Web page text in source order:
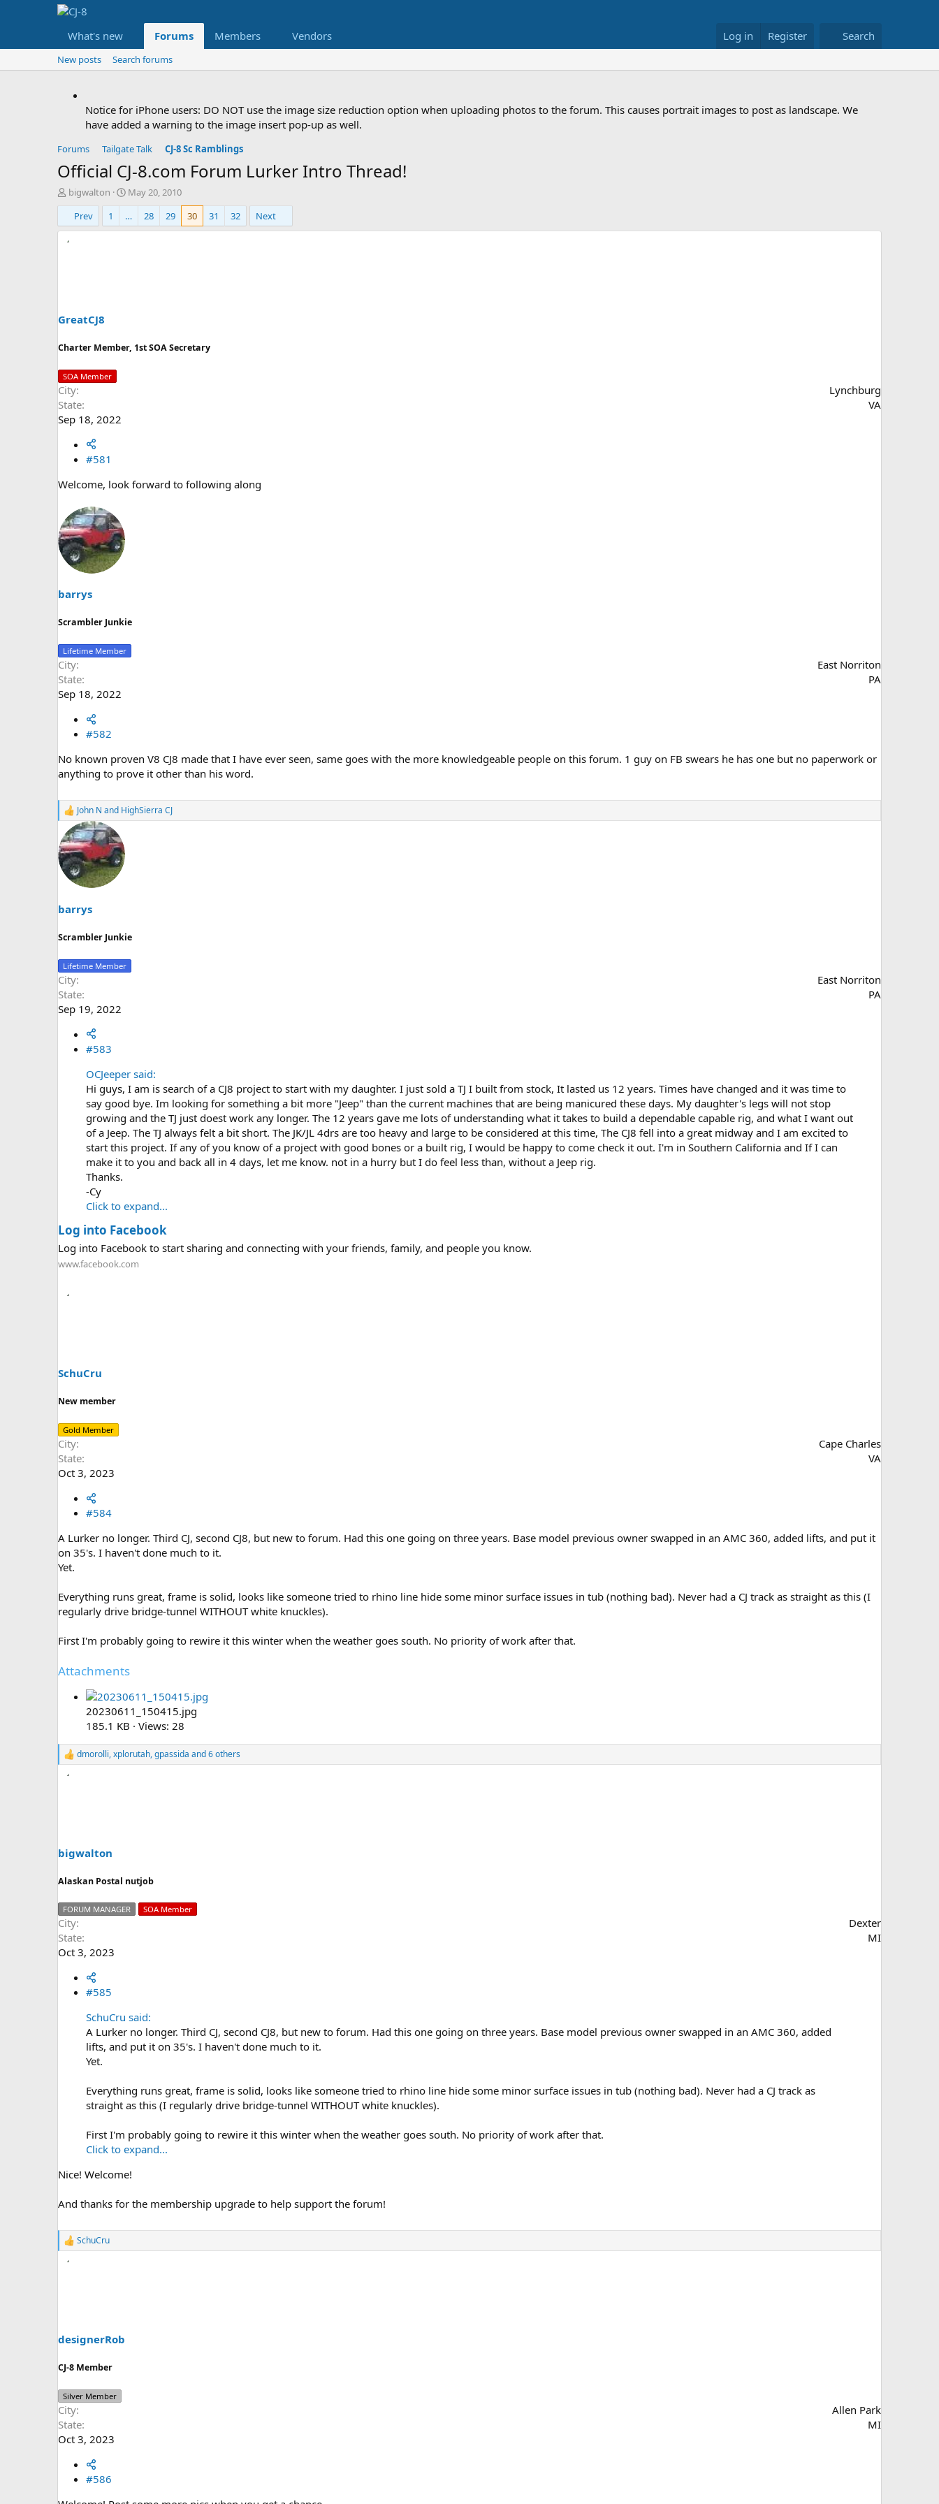
What's new Forums Members Vendors Log in Register Search
New posts Search forums
Notice for iPhone users: DO NOT use the image size reduction option when uploading photos to the forum. This causes portrait images to post as landscape. We
have added a warning to the image insert pop-up as well.
Forums Tailgate Talk CJ-8 Sc Ramblings
Official CJ-8.com Forum Lurker Intro Thread!
T
h
e
a
t
bigwalton
S
t
a
r
May 20, 2010
Prev
1 … 28 29 30 31 32 Next
GreatCJ8
Charter Member, 1st SOA Secretary
SOA Member
City
Lynchburg
State
VA
Sep 18, 2022
#581
Welcome, look forward to following along
barrys
Scrambler Junkie
Lifetime Member
City
East Norriton
State
PA
Sep 18, 2022
#582
No known proven V8 CJ8 made that I have ever seen, same goes with the more knowledgeable people on this forum. 1 guy on FB swears he has one but no paperwork or
anything to prove it other than his word.
R
a
c
t
i
o
:
John N and HighSierra CJ
barrys
Scrambler Junkie
Lifetime Member
City
East Norriton
State
PA
Sep 19, 2022
#583
OCJeeper said:
Hi guys, I am is search of a CJ8 project to start with my daughter. I just sold a TJ I built from stock, It lasted us 12 years. Times have changed and it was time to
say good bye. Im looking for something a bit more "Jeep" than the current machines that are being manicured these days. My daughter's legs will not stop
growing and the TJ just doest work any longer. The 12 years gave me lots of understanding what it takes to build a dependable capable rig, and what I want out
of a Jeep. The TJ always felt a bit short. The JK/JL 4drs are too heavy and large to be considered at this time, The CJ8 fell into a great midway and I am excited to
start this project. If any of you know of a project with good bones or a built rig, I would be happy to come check it out. I'm in Southern California and If I can
make it to you and back all in 4 days, let me know. not in a hurry but I do feel less than, without a Jeep rig.
Thanks.
-Cy
Click to expand...
Log into Facebook
Log into Facebook to start sharing and connecting with your friends, family, and people you know.
www.facebook.com
SchuCru
New member
Gold Member
City
Cape Charles
State
VA
Oct 3, 2023
#584
A Lurker no longer. Third CJ, second CJ8, but new to forum. Had this one going on three years. Base model previous owner swapped in an AMC 360, added lifts, and put it
on 35's. I haven't done much to it.
Yet.
Everything runs great, frame is solid, looks like someone tried to rhino line hide some minor surface issues in tub (nothing bad). Never had a CJ track as straight as this (I
regularly drive bridge-tunnel WITHOUT white knuckles).
First I'm probably going to rewire it this winter when the weather goes south. No priority of work after that.
Attachments
20230611_150415.jpg
185.1 KB · Views: 28
R
s
:
dmorolli,xplorutah,gpassida and 6 others
bigwalton
Alaskan Postal nutjob
FORUM MANAGER SOA Member
City
Dexter
State
MI
Oct 3, 2023
#585
SchuCru said:
A Lurker no longer. Third CJ, second CJ8, but new to forum. Had this one going on three years. Base model previous owner swapped in an AMC 360, added
lifts, and put it on 35's. I haven't done much to it.
Yet.
Everything runs great, frame is solid, looks like someone tried to rhino line hide some minor surface issues in tub (nothing bad). Never had a CJ track as
straight as this (I regularly drive bridge-tunnel WITHOUT white knuckles).
First I'm probably going to rewire it this winter when the weather goes south. No priority of work after that.
Click to expand...
Nice! Welcome!
And thanks for the membership upgrade to help support the forum!
R
s
:
SchuCru
designerRob
CJ-8 Member
Silver Member
City
Allen Park
State
MI
Oct 3, 2023
#586